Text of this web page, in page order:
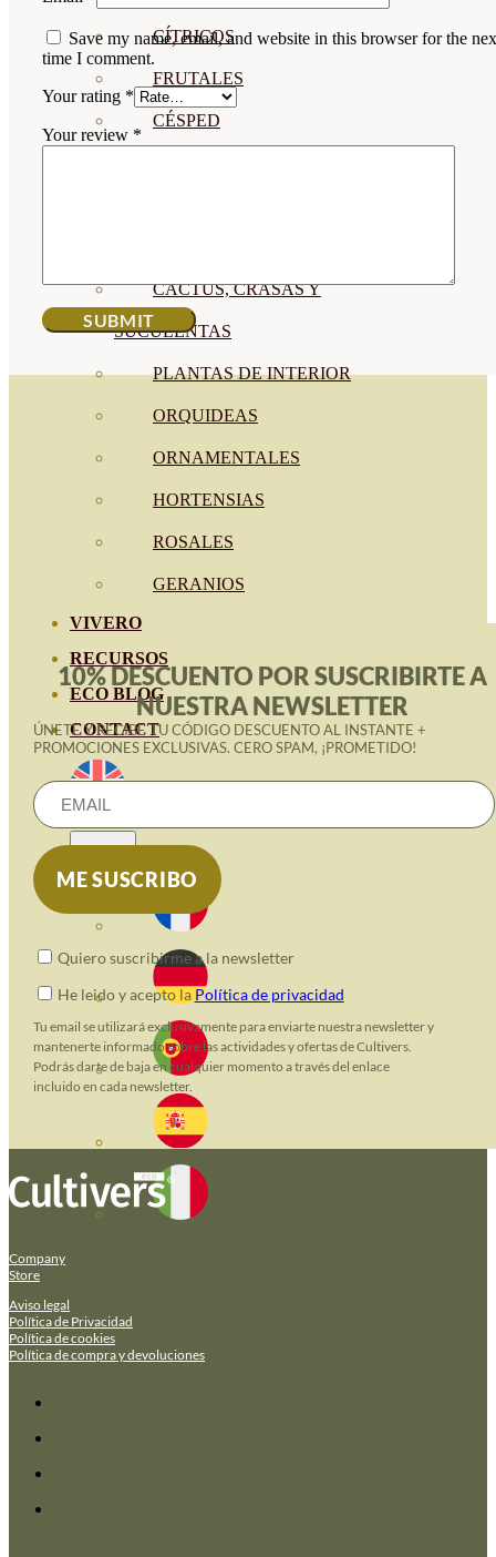
CÍTRICOS
FRUTALES
CÉSPED
CACTUS, CRASAS Y
SUCULENTAS
PLANTAS DE INTERIOR
ORQUIDEAS
ORNAMENTALES
HORTENSIAS
ROSALES
GERANIOS
VIVERO
RECURSOS
ECO BLOG
CONTACT
Save my name, email, and website in this browser for the
time I comment.
Your rating *
Your review *
10% DESCUENTO POR SUSCRIBIRTE A
NUESTRA NEWSLETTER
ÚNETE Y RECIBE TU CÓDIGO DESCUENTO AL INSTANTE +
PROMOCIONES EXCLUSIVAS. CERO SPAM, ¡PROMETIDO!
Quiero suscribirme a la newsletter
He leido y acepto la Política de privacidad
Tu email se utilizará exclusivamente para enviarte nuestra newsletter y
mantenerte informado sobre las actividades y ofertas de Cultivers.
Podrás darte de baja en cualquier momento a través del enlace
incluido en cada newsletter.
Company
Store
Aviso legal
Política de Privacidad
Política de cookies
Política de compra y devoluciones